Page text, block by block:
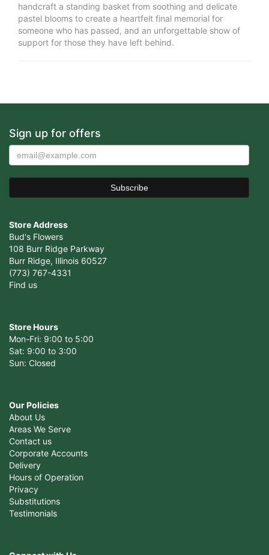
handcraft a standing basket from soothing and delicate
pastel blooms to create a heartfelt final memorial for
someone who has passed, and an unforgettable show of
support for those they have left behind.
Sign up for offers
Store Address
Bud's Flowers
108 Burr Ridge Parkway
Burr Ridge, Illinois 60527
(773) 767-4331
Find us
Store Hours
Mon-Fri: 9:00 to 5:00
Sat: 9:00 to 3:00
Sun: Closed
Our Policies
About Us
Areas We Serve
Contact us
Corporate Accounts
Delivery
Hours of Operation
Privacy
Substitutions
Testimonials